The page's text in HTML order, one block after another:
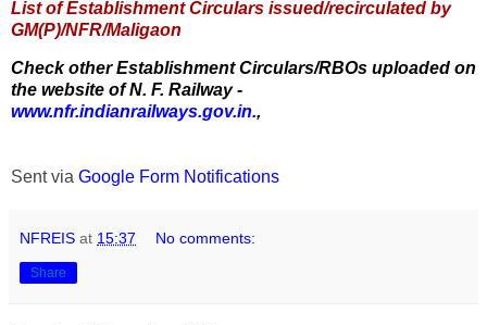
List of Establishment Circulars issued/recirculated by
GM(P)/NFR/Maligaon
Check other Establishment Circulars/RBOs uploaded on
the website of N. F. Railway -
www.nfr.indianrailways.gov.in.,
Sent via Google Form Notifications
NFREIS at 15:37 No comments:
Share